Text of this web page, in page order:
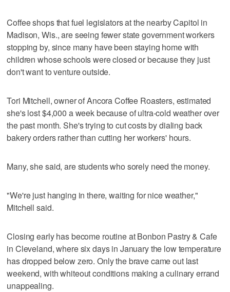
Coffee shops that fuel legislators at the nearby Capitol in
Madison, Wis., are seeing fewer state government workers
stopping by, since many have been staying home with
children whose schools were closed or because they just
don't want to venture outside.
Tori Mitchell, owner of Ancora Coffee Roasters, estimated
she's lost $4,000 a week because of ultra-cold weather over
the past month. She's trying to cut costs by dialing back
bakery orders rather than cutting her workers' hours.
Many, she said, are students who sorely need the money.
"We're just hanging in there, waiting for nice weather,"
Mitchell said.
Closing early has become routine at Bonbon Pastry & Cafe
in Cleveland, where six days in January the low temperature
has dropped below zero. Only the brave came out last
weekend, with whiteout conditions making a culinary errand
unappealing.